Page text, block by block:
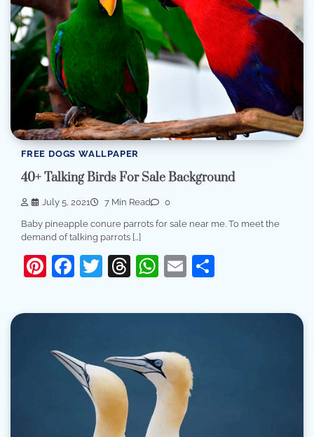
FREE DOGS WALLPAPER
40+ Talking Birds For Sale Background
July 5, 2021 7 Min Read 0
Baby pineapple conure parrots for sale near me. To meet the
demand of talking parrots […]
Pinterest
Facebook
Twitter
Threads
WhatsApp
Email